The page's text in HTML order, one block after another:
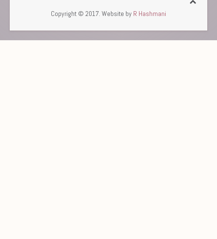
Copyright © 2017. Website by R Hashmani